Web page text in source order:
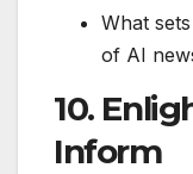
What
of AI
10.
Inform